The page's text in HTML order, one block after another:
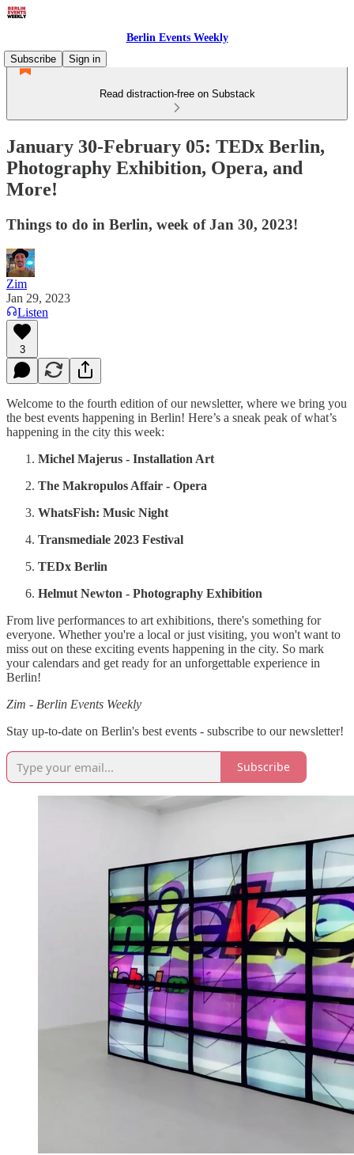
Berlin Events Weekly
Subscribe
Sign in
Read distraction-free on Substack
January 30-February 05: TEDx Berlin,
Photography Exhibition, Opera, and
More!
Things to do in Berlin, week of Jan 30, 2023!
Zim
Jan 29, 2023
Listen
3
Welcome to the fourth edition of our newsletter, where we bring you
the best events happening in Berlin! Here’s a sneak peak of what’s
happening in the city this week:
Michel Majerus - Installation Art
The Makropulos Affair - Opera
WhatsFish: Music Night
Transmediale 2023 Festival
TEDx Berlin
Helmut Newton - Photography Exhibition
From live performances to art exhibitions, there's something for
everyone. Whether you're a local or just visiting, you won't want to
miss out on these exciting events happening in the city. So mark
your calendars and get ready for an unforgettable experience in
Berlin!
Zim - Berlin Events Weekly
Stay up-to-date on Berlin's best events - subscribe to our newsletter!
Subscribe